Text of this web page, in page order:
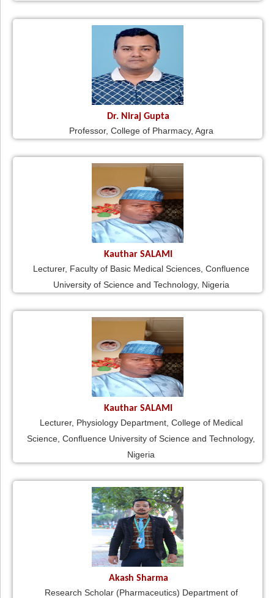
Dr. Niraj Gupta
Professor, College of Pharmacy, Agra
Kauthar SALAMI
Lecturer, Faculty of Basic Medical Sciences, Confluence
University of Science and Technology, Nigeria
Kauthar SALAMI
Lecturer, Physiology Department, College of Medical
Science, Confluence University of Science and Technology,
Nigeria
Akash Sharma
Research Scholar (Pharmaceutics) Department of